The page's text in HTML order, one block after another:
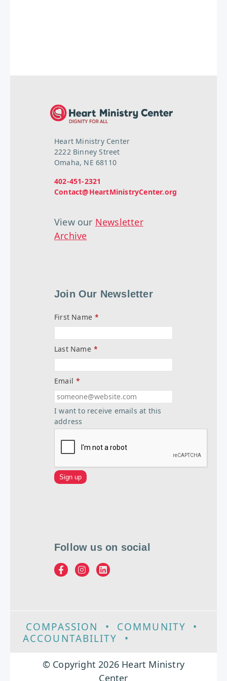
Heart Ministry Center
2222 Binney Street
Omaha, NE 68110
402-451-2321
Contact@HeartMinistryCenter.org
View our Newsletter
Archive
Join Our Newsletter
First Name *
Last Name *
Email *
I want to receive emails at this
address
Follow us on social
COMPASSION • COMMUNITY
•
ACCOUNTABILITY
•
© Copyright 2026 Heart Ministry
Center